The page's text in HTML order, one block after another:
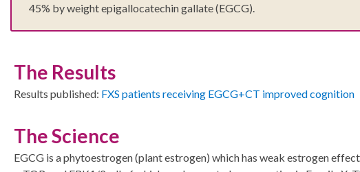
45% by weight epigallocatechin gallate (EGCG).
The Results
Results published: FXS patients receiving EGCG+CT improved cognition
The Science
EGCG is a phytoestrogen (plant estrogen) which has weak estrogen